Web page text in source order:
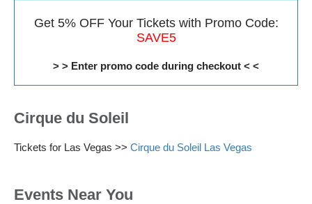
Get 5% OFF Your Tickets with Promo Code:
SAVE5
> > Enter promo code during checkout < <
Cirque du Soleil
Tickets for Las Vegas >> Cirque du Soleil Las Vegas
Events Near You